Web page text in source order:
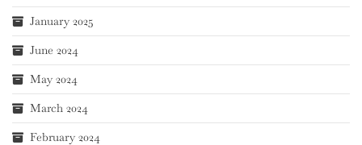
January 2025
June 2024
May 2024
March 2024
February 2024